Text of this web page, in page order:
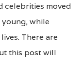
celebrities moved
while
There are
this post will